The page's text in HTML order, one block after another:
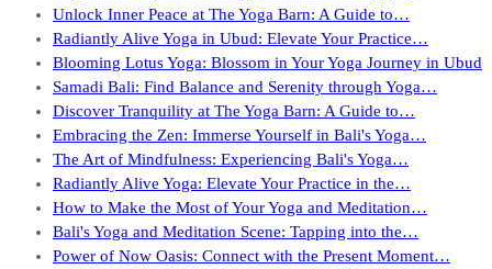
Unlock Inner Peace at The Yoga Barn: A Guide to…
Radiantly Alive Yoga in Ubud: Elevate Your Practice…
Blooming Lotus Yoga: Blossom in Your Yoga Journey in Ubud
Samadi Bali: Find Balance and Serenity through Yoga…
Discover Tranquility at The Yoga Barn: A Guide to…
Embracing the Zen: Immerse Yourself in Bali's Yoga…
The Art of Mindfulness: Experiencing Bali's Yoga…
Radiantly Alive Yoga: Elevate Your Practice in the…
How to Make the Most of Your Yoga and Meditation…
Bali's Yoga and Meditation Scene: Tapping into the…
Power of Now Oasis: Connect with the Present Moment…